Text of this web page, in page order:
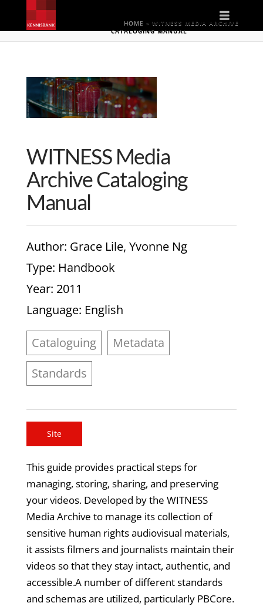
HOME » WITNESS MEDIA ARCHIVE
CATALOGING MANUAL
WITNESS Media
Archive Cataloging
Manual
Author: Grace Lile, Yvonne Ng
Type: Handbook
Year: 2011
Language: English
Cataloguing
Metadata
Standards
Site
This guide provides practical steps for
managing, storing, sharing, and preserving
your videos. Developed by the WITNESS
Media Archive to manage its collection of
sensitive human rights audiovisual materials,
it assists filmers and journalists maintain their
videos so that they stay intact, authentic, and
accessible.A number of different standards
and schemas are utilized, particularly PBCore.